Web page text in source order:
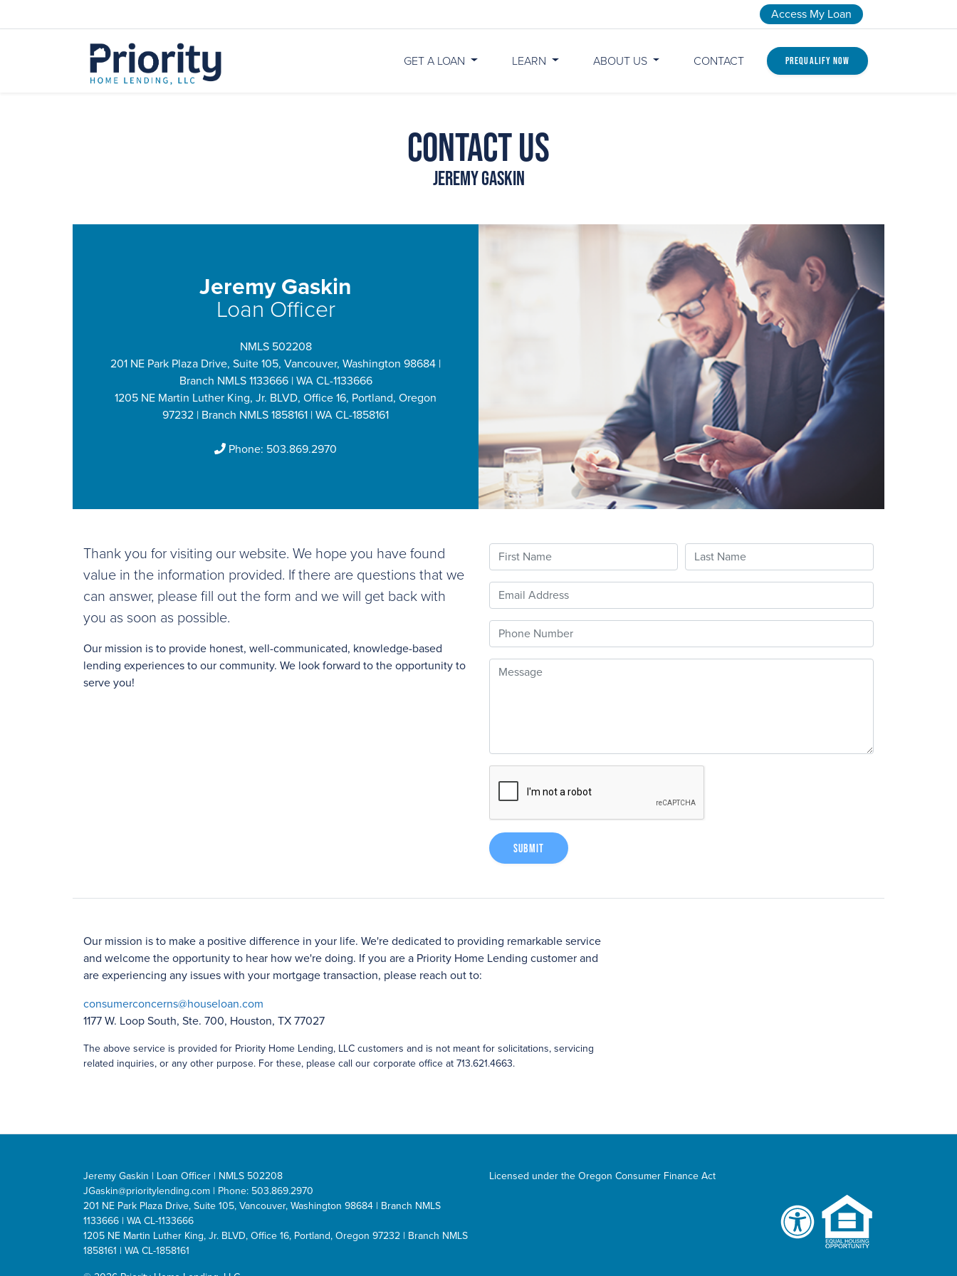
Access My Loan
GET A LOAN LEARN ABOUT US CONTACT Prequalify Now
Contact Us
Jeremy Gaskin
Jeremy Gaskin
Loan Officer
NMLS 502208
201 NE Park Plaza Drive, Suite 105, Vancouver, Washington 98684 |
Branch NMLS 1133666 | WA CL-1133666
1205 NE Martin Luther King, Jr. BLVD, Office 16, Portland, Oregon
97232 | Branch NMLS 1858161 | WA CL-1858161
Phone: 503.869.2970
Thank you for visiting our website. We hope you have found
value in the information provided. If there are questions that we
can answer, please fill out the form and we will get back with
you as soon as possible.
Our mission is to provide honest, well-communicated, knowledge-based
lending experiences to our community. We look forward to the opportunity to
serve you!
First Name Last Name
Email
Phone
Message
Submit
Our mission is to make a positive difference in your life. We're dedicated to providing remarkable service
and welcome the opportunity to hear how we're doing. If you are a Priority Home Lending customer and
are experiencing any issues with your mortgage transaction, please reach out to:
consumerconcerns@houseloan.com
1177 W. Loop South, Ste. 700, Houston, TX 77027
The above service is provided for Priority Home Lending, LLC customers and is not meant for solicitations, servicing
related inquiries, or any other purpose. For these, please call our corporate office at 713.621.4663.
Jeremy Gaskin | Loan Officer | NMLS 502208
JGaskin@prioritylending.com | Phone: 503.869.2970
201 NE Park Plaza Drive, Suite 105, Vancouver, Washington 98684 | Branch NMLS
1133666 | WA CL-1133666
1205 NE Martin Luther King, Jr. BLVD, Office 16, Portland, Oregon 97232 | Branch NMLS
1858161 | WA CL-1858161
Licensed under the Oregon Consumer Finance Act